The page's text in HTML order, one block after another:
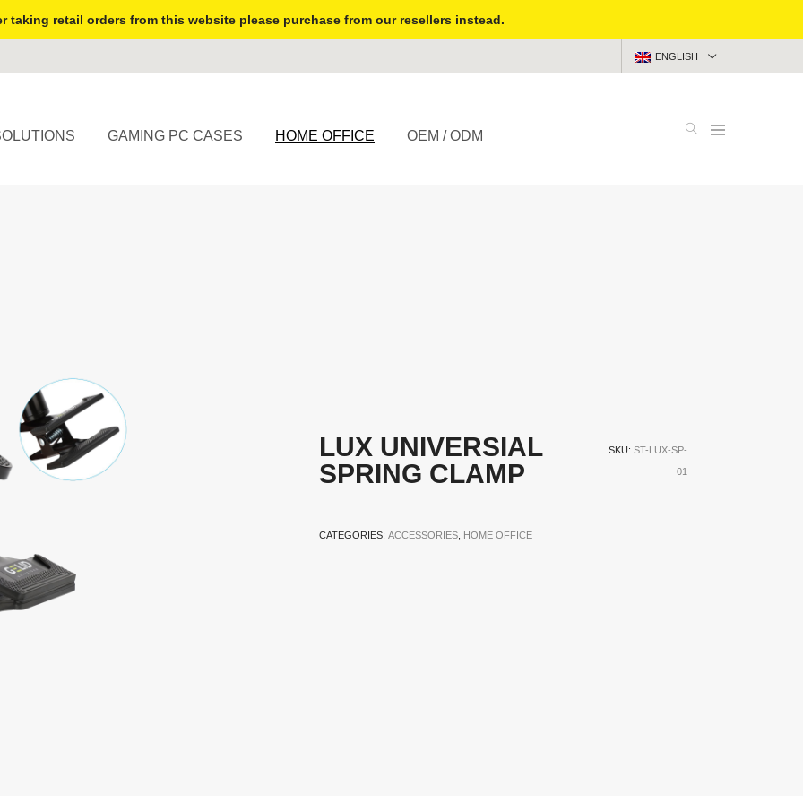
taking retail orders from this website please purchase from our resellers instead.
ENGLISH
GAMING PC CASES HOME OFFICE OEM / ODM
LUX UNIVERSIAL
SPRING CLAMP
SKU: ST-LUX-SP-
01
CATEGORIES: ACCESSORIES, HOME OFFICE